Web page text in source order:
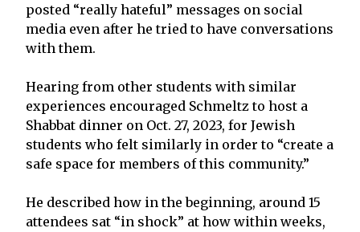
posted “really hateful” messages on social
media even after he tried to have conversations
with them.
Hearing from other students with similar
experiences encouraged Schmeltz to host a
Shabbat dinner on Oct. 27, 2023, for Jewish
students who felt similarly in order to “create a
safe space for members of this community.”
He described how in the beginning, around 15
attendees sat “in shock” at how within weeks,